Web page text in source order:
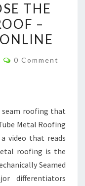
THE
–
Comments
0 Comment
seam roofing that
Metal Roofing
video that reads
roofing is the
Seamed
differentiators